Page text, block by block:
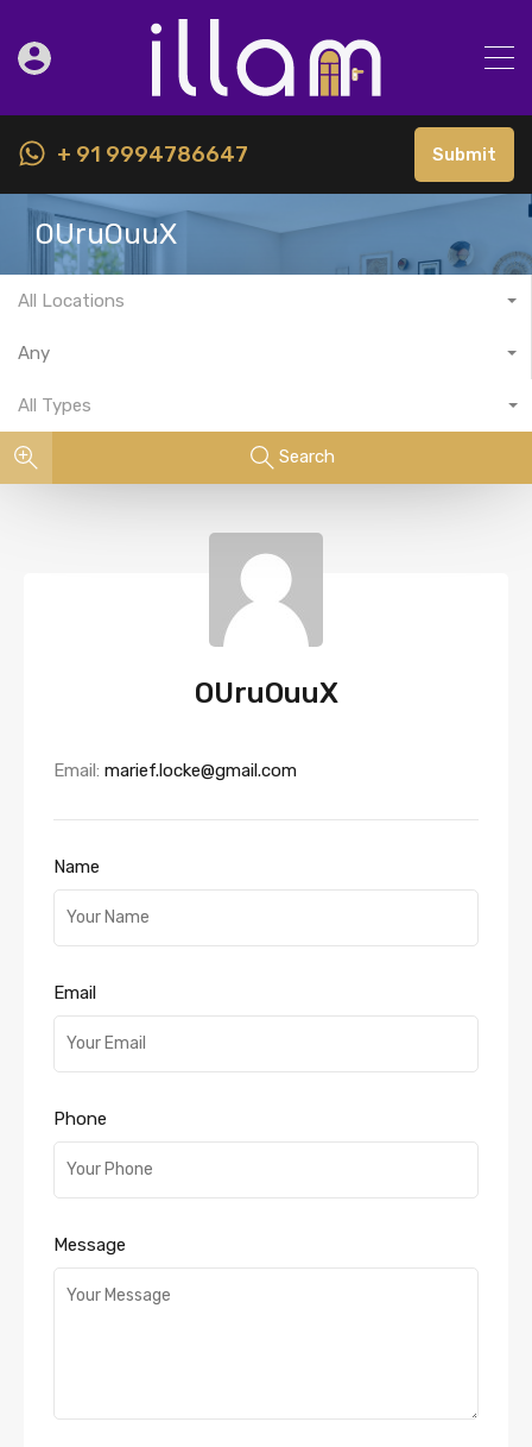
+ 91 9994786647 Submit
OUruOuuX
All Locations
Any
All Types
Search
OUruOuuX
Email: marief.locke@gmail.com
Name
Email
Phone
Message